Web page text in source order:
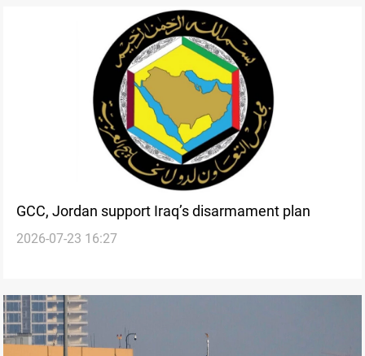
GCC, Jordan support Iraq’s disarmament plan
2026-07-23 16:27